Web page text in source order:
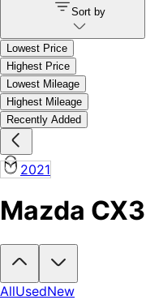
Sort by
Lowest Price
Highest Price
Lowest Mileage
Highest Mileage
Recently Added
2021
Mazda
AllUsedNew